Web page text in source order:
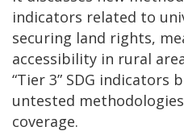
indicators related to
securing land rights,
accessibility in rural
“Tier 3” SDG indicators
untested
coverage.